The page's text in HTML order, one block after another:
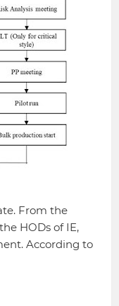
From the
HODs of IE,
According to